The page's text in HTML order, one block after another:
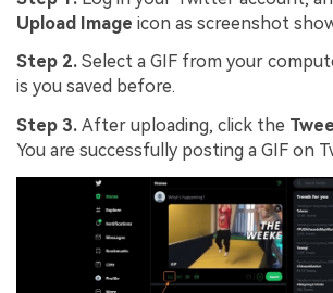
Upload Image icon as screenshot
Step 2. Select a GIF from your
is you saved before.
Step 3. After uploading, click the
You are successfully posting a GIF on